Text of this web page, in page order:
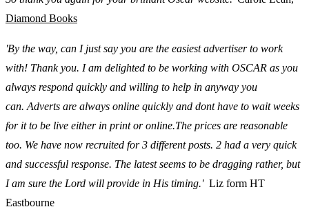
Diamond Books
'By the way, can I just say you are the easiest advertiser to work
with! Thank you. I am delighted to be working with OSCAR as you
always respond quickly and willing to help in anyway you
can. Adverts are always online quickly and dont have to wait weeks
for it to be live either in print or online.The prices are reasonable
too. We have now recruited for 3 different posts. 2 had a very quick
and successful response. The latest seems to be dragging rather, but
I am sure the Lord will provide in His timing.'Liz form HT
Eastbourne